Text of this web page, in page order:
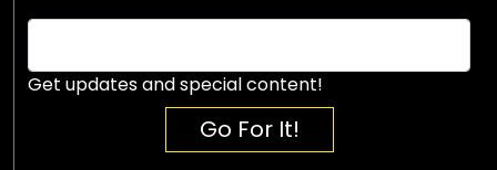
Get updates and special content!
Go For It!